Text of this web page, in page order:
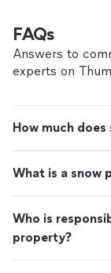
FAQs
Answers to
experts on
How much
What is a snow
Who is
property?